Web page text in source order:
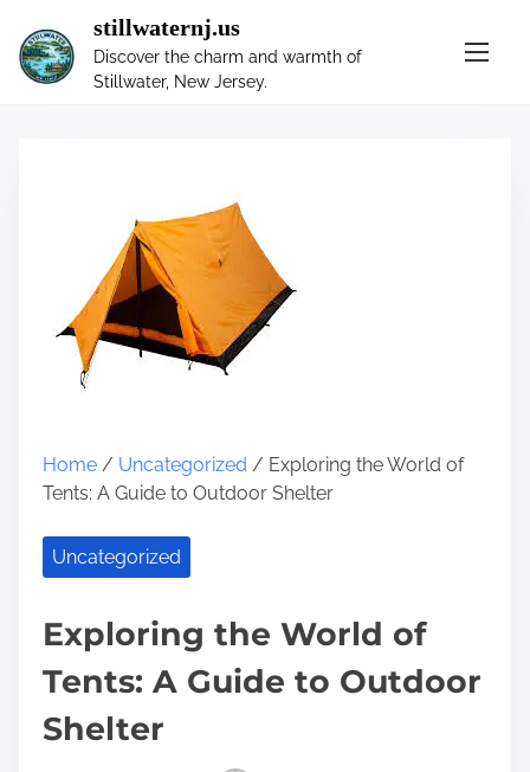
stillwaternj.us
Discover the charm and warmth of
Stillwater, New Jersey.
Home / Uncategorized / Exploring the World of
Tents: A Guide to Outdoor Shelter
Uncategorized
Exploring the World of
Tents: A Guide to Outdoor
Shelter